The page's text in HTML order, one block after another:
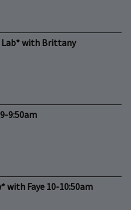
Lab* with Brittany
9:50am
with Faye 10-10:50am